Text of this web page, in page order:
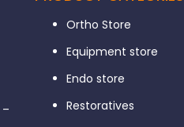
Ortho Store
Equipment store
Endo store
Restoratives